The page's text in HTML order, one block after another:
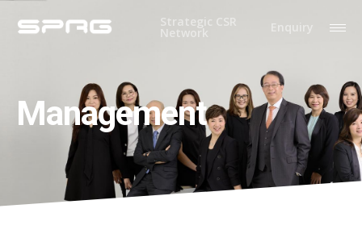
Strategic CSR
Network Enquiry
Management